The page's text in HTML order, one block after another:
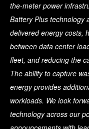
the-meter power
Battery Plus technology
delivered energy costs,
between data center
fleet, and reducing the
The ability to capture
energy provides
workloads. We look
technology across our